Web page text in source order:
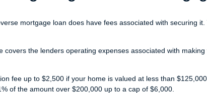
mortgage loan does have fees associated with securing
covers the lenders operating expenses associated with
fee up to $2,500 if your home is valued at less than
of the amount over $200,000 up to a cap of $6,000.